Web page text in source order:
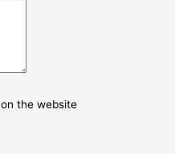
on the website